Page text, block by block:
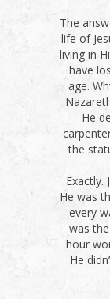
The
life of
living in
have
age.
He
the
Exactly.
He was
every
was
hour
He